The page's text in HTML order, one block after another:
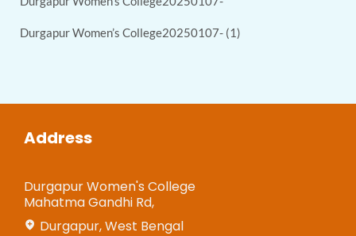
Durgapur Women’s College20250107- (1)
Address
Durgapur Women's College
Mahatma Gandhi Rd,
Durgapur, West Bengal